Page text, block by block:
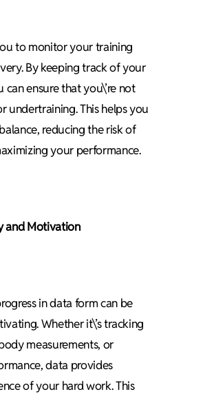
to monitor your training
By keeping track of your
ensure that you\’re not
undertraining. This helps you
reducing the risk of
your performance.
and Motivation
in data form can be
Whether it\’s tracking
measurements, or
data provides
of your hard work. This